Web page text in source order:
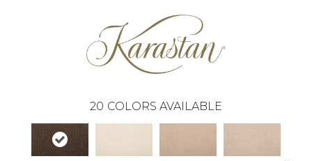
20 COLORS AVAILABLE